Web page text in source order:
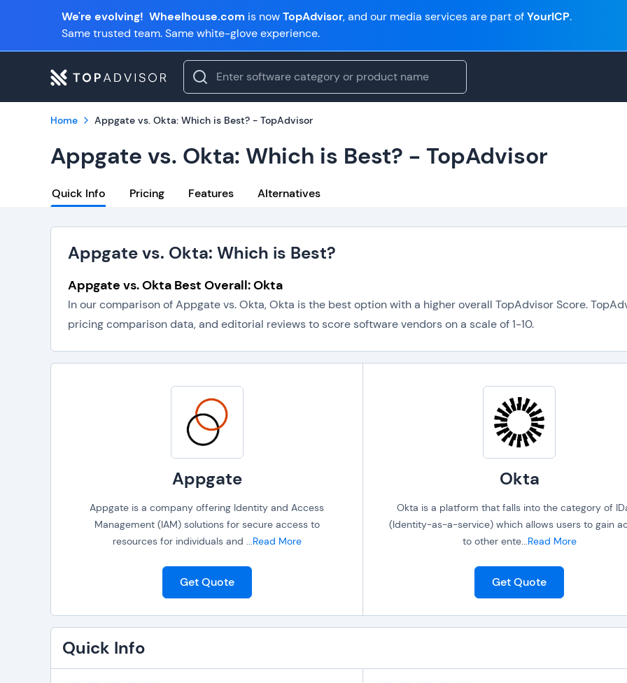
We're evolving! Wheelhouse.com is nowTopAdvisor, and our media services are part ofYourICP.
Same trusted team. Same white-glove experience.
Home Appgate vs. Okta: Which is Best? - TopAdvisor
Appgate vs. Okta: Which is Best? - TopAdvisor
Quick Info Pricing Features Alternatives
Appgate vs. Okta: Which is Best?
Appgate vs. Okta Best Overall: Okta
In our comparison of Appgate vs. Okta, Okta is the best option with a higher overall TopAdvisor Score.
pricing comparison data, and editorial reviews to score software vendors on a scale of 1-10.
Appgate Okta
Appgate is a company offering Identity and Access
Management (IAM) solutions for secure access to
resources for individuals and ...Read More
Okta is a platform that falls into the category of
(Identity-as-a-service) which allows users to gain
to other ente...Read More
Get Quote Get Quote
Quick Info